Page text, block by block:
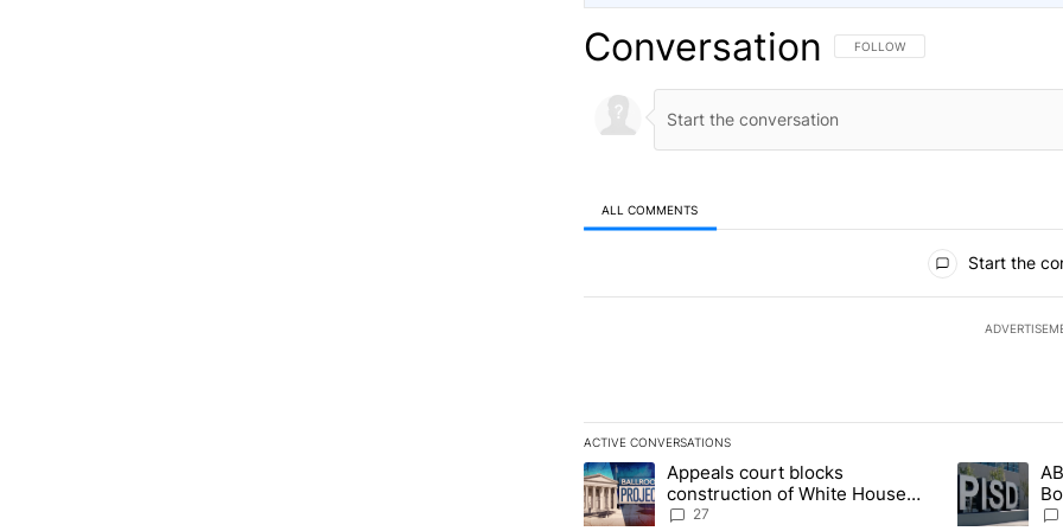
Conversation FOLLOW THIS CONVERSATION TO
FOLLOW
ALL COMMENTS
Start the
ACTIVE CONVERSATIONS
The following is a list of the most commented articles in the
A trending article titled "Appeals court blocks construction of
Appeals court blocks
construction of White House
ballroom
27
A trending